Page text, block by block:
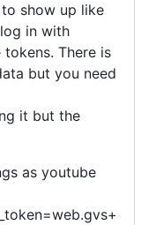
show up like
in with
There is
but you need
it but the
as youtube